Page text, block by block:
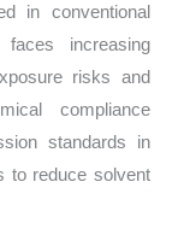
in conventional
faces increasing
risks and
compliance
standards in
to reduce solvent